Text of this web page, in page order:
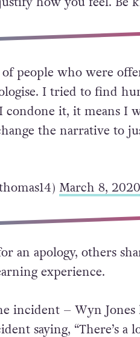
to find humour in
means I wanted it to
how you feel. Be
people who were
I tried to find
it, it means I
experience.